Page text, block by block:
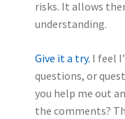
risks. It allows
understanding.
Give it a try. I feel
questions, or
you help me out
the comments?